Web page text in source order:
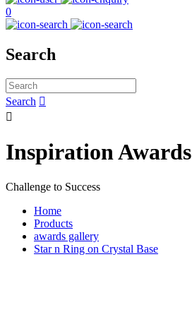
0
Search
Search 

Inspiration Awards
Challenge to Success
Home
Products
awards gallery
Star n Ring on Crystal Base